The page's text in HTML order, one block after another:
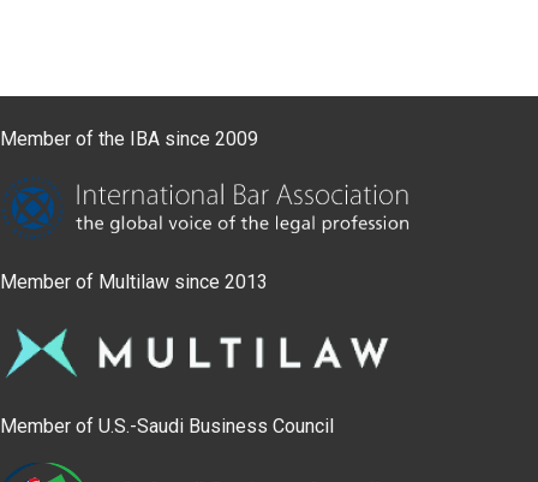
Member of the IBA since 2009
Member of Multilaw since 2013
Member of U.S.-Saudi Business Council